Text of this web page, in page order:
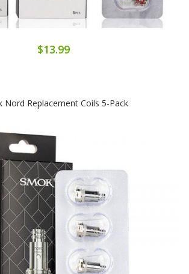
$13.99
Nord Replacement Coils 5-Pack